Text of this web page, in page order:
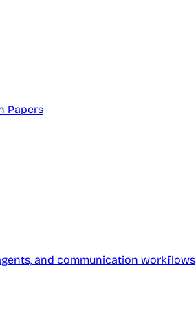
Papers
and communication workflows